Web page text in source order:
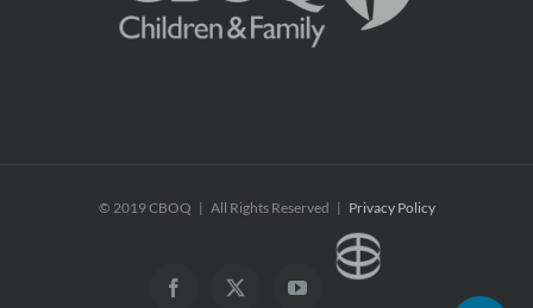
© 2019 CBOQ | All Rights Reserved | Privacy Policy
Facebook
X YouTube
CBOQ